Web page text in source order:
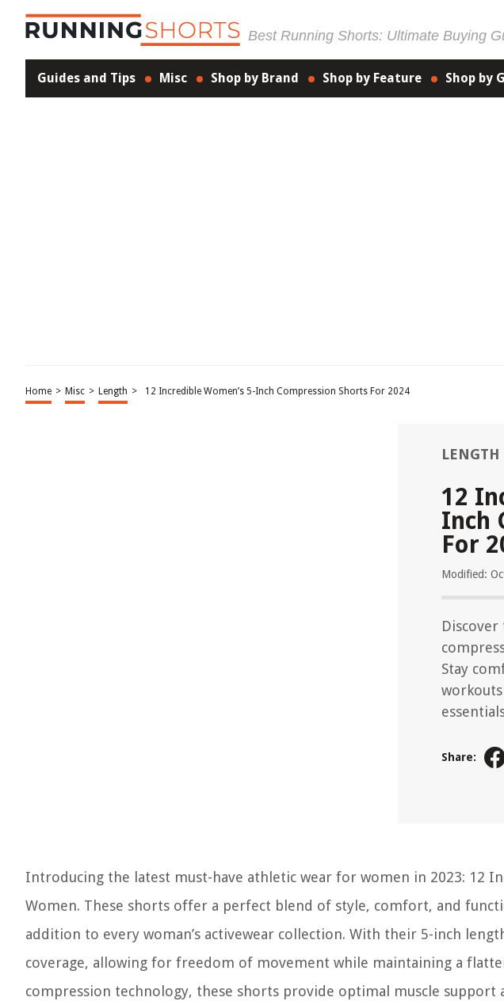
Best Running Shorts: Ultimate Buying
Guides and Tips Misc Shop by Brand Shop by Feature Shop by
Home > Misc > Length > 12 Incredible Women’s 5-Inch Compression Shorts For 2024
LENGTH
12
Inch
For
Modified:
Stay
Share:
Introducing the latest must-have athletic wear for women in 2023: 12
Women. These shorts offer a perfect blend of style, comfort, and
addition to every woman’s activewear collection. With their 5-inch
coverage, allowing for freedom of movement while maintaining a
compression technology, these shorts provide optimal muscle